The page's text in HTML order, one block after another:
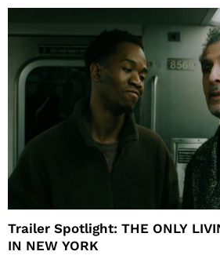
Trailer Spotlight: THE ONLY
IN NEW YORK